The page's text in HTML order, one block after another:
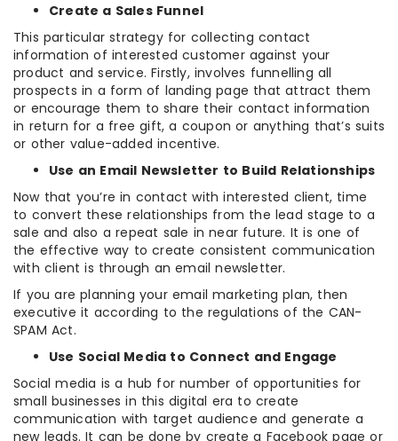
Create a Sales Funnel
This particular strategy for collecting contact
information of interested customer against your
product and service. Firstly, involves funnelling all
prospects in a form of landing page that attract them
or encourage them to share their contact information
in return for a free gift, a coupon or anything that’s suits
or other value-added incentive.
Use an Email Newsletter to Build Relationships
Now that you’re in contact with interested client, time
to convert these relationships from the lead stage to a
sale and also a repeat sale in near future. It is one of
the effective way to create consistent communication
with client is through an email newsletter.
If you are planning your email marketing plan, then
executive it according to the regulations of the CAN-
SPAM Act.
Use Social Media to Connect and Engage
Social media is a hub for number of opportunities for
small businesses in this digital era to create
communication with target audience and generate a
new leads. It can be done by create a Facebook page or